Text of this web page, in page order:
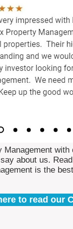
about us.
is the
to read our